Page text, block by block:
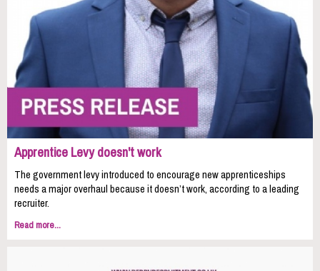
Apprentice Levy doesn't work
The government levy introduced to encourage new apprenticeships
needs a major overhaul because it doesn’t work, according to a leading
recruiter.
Read more...